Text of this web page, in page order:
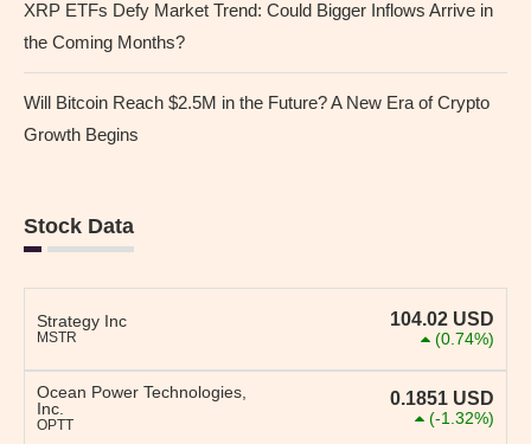
XRP ETFs Defy Market Trend: Could Bigger Inflows Arrive in
the Coming Months?
Will Bitcoin Reach $2.5M in the Future? A New Era of Crypto
Growth Begins
Stock Data
Strategy Inc
MSTR
104.02 USD
(0.74%)
Ocean Power Technologies,
Inc.
OPTT
0.1851 USD
(-1.32%)